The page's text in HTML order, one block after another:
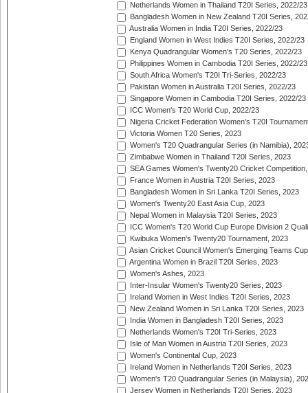
Netherlands Women in Thailand T20I Series, 2022/23
Bangladesh Women in New Zealand T20I Series,
Australia Women in India T20I Series, 2022/23
England Women in West Indies T20I Series, 2022/23
Kenya Quadrangular Women's T20 Series, 2022/23
Philippines Women in Cambodia T20I Series, 2022/23
South Africa Women's T20I Tri-Series, 2022/23
Pakistan Women in Australia T20I Series, 2022/23
Singapore Women in Cambodia T20I Series, 2022/23
ICC Women's T20 World Cup, 2022/23
Nigeria Cricket Federation Women's T20I
Victoria Women T20 Series, 2023
Women's T20 Quadrangular Series (in Namibia),
Zimbabwe Women in Thailand T20I Series, 2023
SEA Games Women's Twenty20 Cricket
France Women in Austria T20I Series, 2023
Bangladesh Women in Sri Lanka T20I Series, 2023
Women's Twenty20 East Asia Cup, 2023
Nepal Women in Malaysia T20I Series, 2023
ICC Women's T20 World Cup Europe Division 2
Kwibuka Women's Twenty20 Tournament, 2023
Asian Cricket Council Women's Emerging Teams
Argentina Women in Brazil T20I Series, 2023
Women's Ashes, 2023
Inter-Insular Women's Twenty20 Series, 2023
Ireland Women in West Indies T20I Series, 2023
New Zealand Women in Sri Lanka T20I Series, 2023
India Women in Bangladesh T20I Series, 2023
Netherlands Women's T20I Tri-Series, 2023
Isle of Man Women in Austria T20I Series, 2023
Women's Continental Cup, 2023
Ireland Women in Netherlands T20I Series, 2023
Women's T20 Quadrangular Series (in Malaysia),
Jersey Women in Netherlands T20I Series, 2023